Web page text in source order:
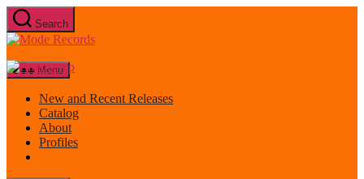
Skip
to
the
Search
Mode
Menu
New and Recent Releases
Catalog
About
Profiles